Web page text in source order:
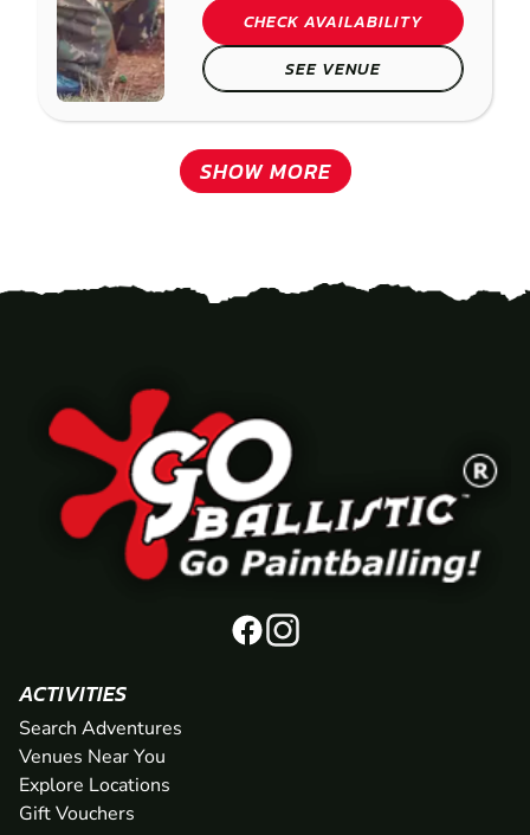
CHECK AVAILABILITY
SEE VENUE
SHOW MORE
ACTIVITIES
Search Adventures
Venues Near You
Explore Locations
Gift Vouchers